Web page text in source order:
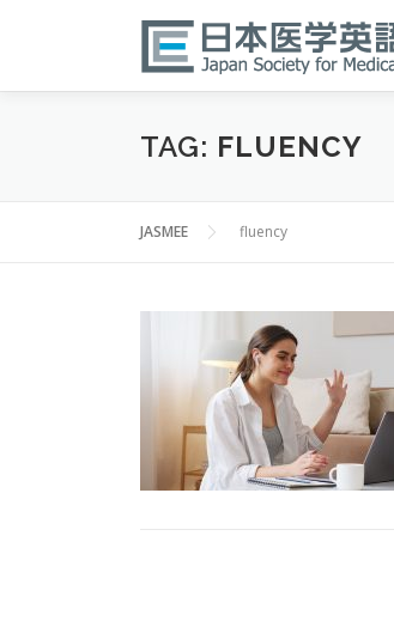
TAG: FLUENCY
JASMEE fluency